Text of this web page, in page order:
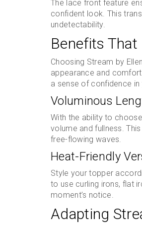
The lace front feature
confident look. This
undetectability.
Benefits That
Choosing Stream by
appearance and
a sense of confidence
Voluminous
With the ability to
volume and fullness.
free-flowing waves.
Heat-Friendly
Style your topper
to use curling irons, flat
moment’s notice.
Adapting